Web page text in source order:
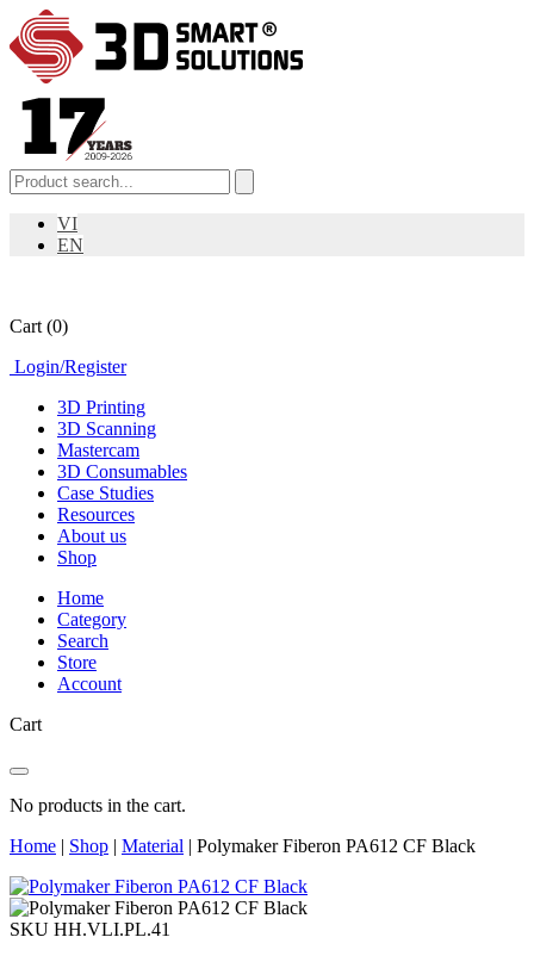
VI
EN
Cart (0)
Login/Register
3D Printing
3D Scanning
Mastercam
3D Consumables
Case Studies
Resources
About us
Shop
Home
Category
Search
Store
Account
Cart
No products in the cart.
Home | Shop | Material | Polymaker Fiberon PA612 CF Black
SKU HH.VLI.PL.41